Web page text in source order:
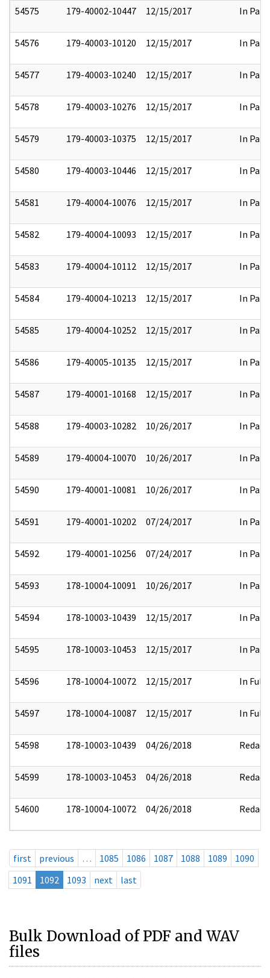
54575 179-40002-10447 12/15/2017 In Part
54576 179-40003-10120 12/15/2017 In Part
54577 179-40003-10240 12/15/2017 In Part
54578 179-40003-10276 12/15/2017 In Part
54579 179-40003-10375 12/15/2017 In Part
54580 179-40003-10446 12/15/2017 In Part
54581 179-40004-10076 12/15/2017 In Part
54582 179-40004-10093 12/15/2017 In Part
54583 179-40004-10112 12/15/2017 In Part
54584 179-40004-10213 12/15/2017 In Part
54585 179-40004-10252 12/15/2017 In Part
54586 179-40005-10135 12/15/2017 In Part
54587 179-40001-10168 12/15/2017 In Part
54588 179-40003-10282 10/26/2017 In Part
54589 179-40004-10070 10/26/2017 In Part
54590 179-40001-10081 10/26/2017 In Part
54591 179-40001-10202 07/24/2017 In Part
54592 179-40001-10256 07/24/2017 In Part
54593 178-10004-10091 10/26/2017 In Part
54594 178-10003-10439 12/15/2017 In Part
54595 178-10003-10453 12/15/2017 In Part
54596 178-10004-10072 12/15/2017 In Full
54597 178-10004-10087 12/15/2017 In Full
54598 178-10003-10439 04/26/2018 Redact
54599 178-10003-10453 04/26/2018 Redact
54600 178-10004-10072 04/26/2018 Redact
first previous … 1085 1086 1087 1088 1089
1090
1091
1092 1093 next last
Bulk Download of PDF and WAV
files